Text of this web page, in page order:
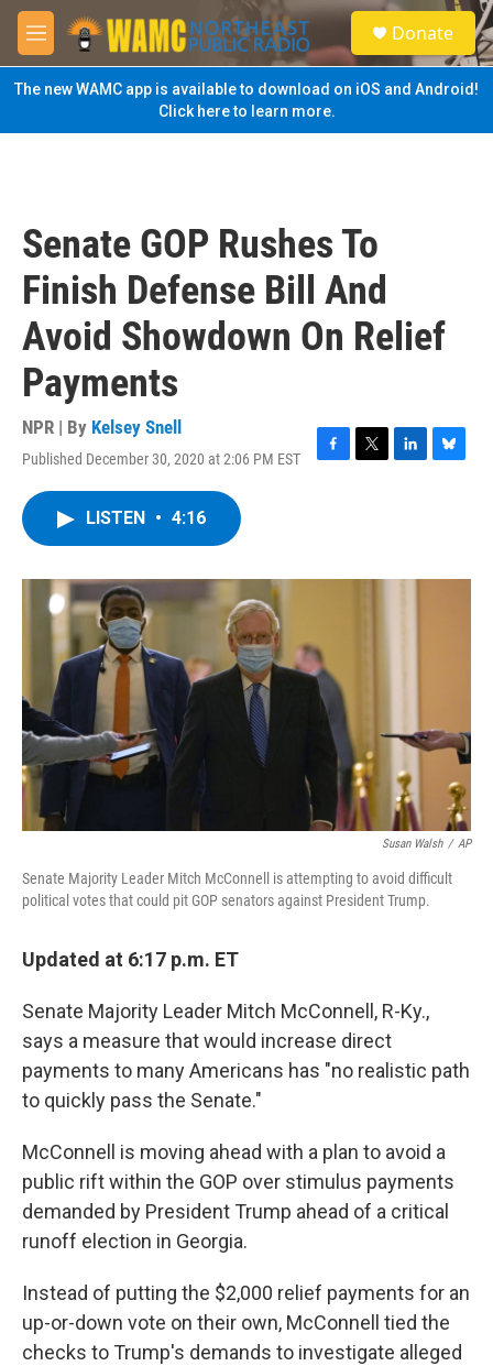
Skip to main content
M
e
n
u
S
e
a
Donate
The new WAMC app is available to download on iOS and Android!
Click here to learn more.
Senate GOP Rushes To
Finish Defense Bill And
Avoid Showdown On Relief
Payments
NPR | By Kelsey Snell
Published December 30, 2020 at 2:06 PM EST
F
o
T
r
L
I
B
y
LISTEN • 4:16
Susan Walsh / AP
Senate Majority Leader Mitch McConnell is attempting to avoid difficult
political votes that could pit GOP senators against President Trump.
Updated at 6:17 p.m. ET
Senate Majority Leader Mitch McConnell, R-Ky.,
says a measure that would increase direct
payments to many Americans has "no realistic path
to quickly pass the Senate."
McConnell is moving ahead with a plan to avoid a
public rift within the GOP over stimulus payments
demanded by President Trump ahead of a critical
runoff election in Georgia.
Instead of putting the $2,000 relief payments for an
up-or-down vote on their own, McConnell tied the
checks to Trump's demands to investigate alleged